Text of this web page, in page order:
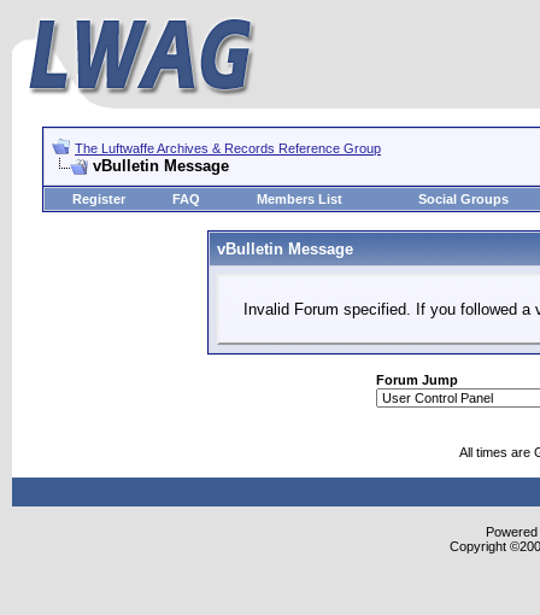
The Luftwaffe Archives & Records Reference Group
vBulletin Message
Register FAQ Members List Social Groups
vBulletin Message
Invalid Forum specified. If you followed
Forum Jump
All times are
Copyright